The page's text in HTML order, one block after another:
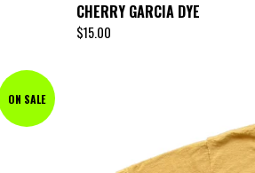
CHERRY GARCIA DYE
$15.00
ON SALE